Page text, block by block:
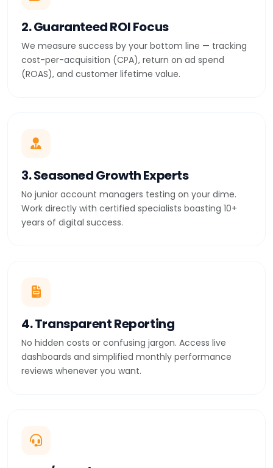
2. Guaranteed ROI Focus
We measure success by your bottom line — tracking
cost-per-acquisition (CPA), return on ad spend
(ROAS), and customer lifetime value.
3. Seasoned Growth Experts
No junior account managers testing on your dime.
Work directly with certified specialists boasting 10+
years of digital success.
4. Transparent Reporting
No hidden costs or confusing jargon. Access live
dashboards and simplified monthly performance
reviews whenever you want.